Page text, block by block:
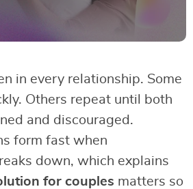
in every relationship. Some
Others repeat until both
and discouraged.
form fast when
down, which explains
for couples matters so